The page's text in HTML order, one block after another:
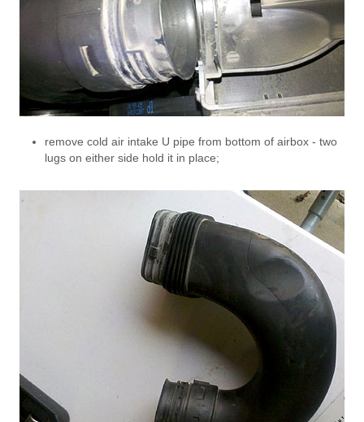
remove cold air intake U pipe from bottom of airbox - two
lugs on either side hold it in place;